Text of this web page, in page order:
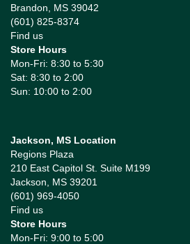
Brandon, MS 39042
(601) 825-8374
Find us
Store Hours
Mon-Fri: 8:30 to 5:30
Sat: 8:30 to 2:00
Sun: 10:00 to 2:00
Jackson, MS Location
Regions Plaza
210 East Capitol St. Suite M199
Jackson, MS 39201
(601) 969-4050
Find us
Store Hours
Mon-Fri: 9:00 to 5:00